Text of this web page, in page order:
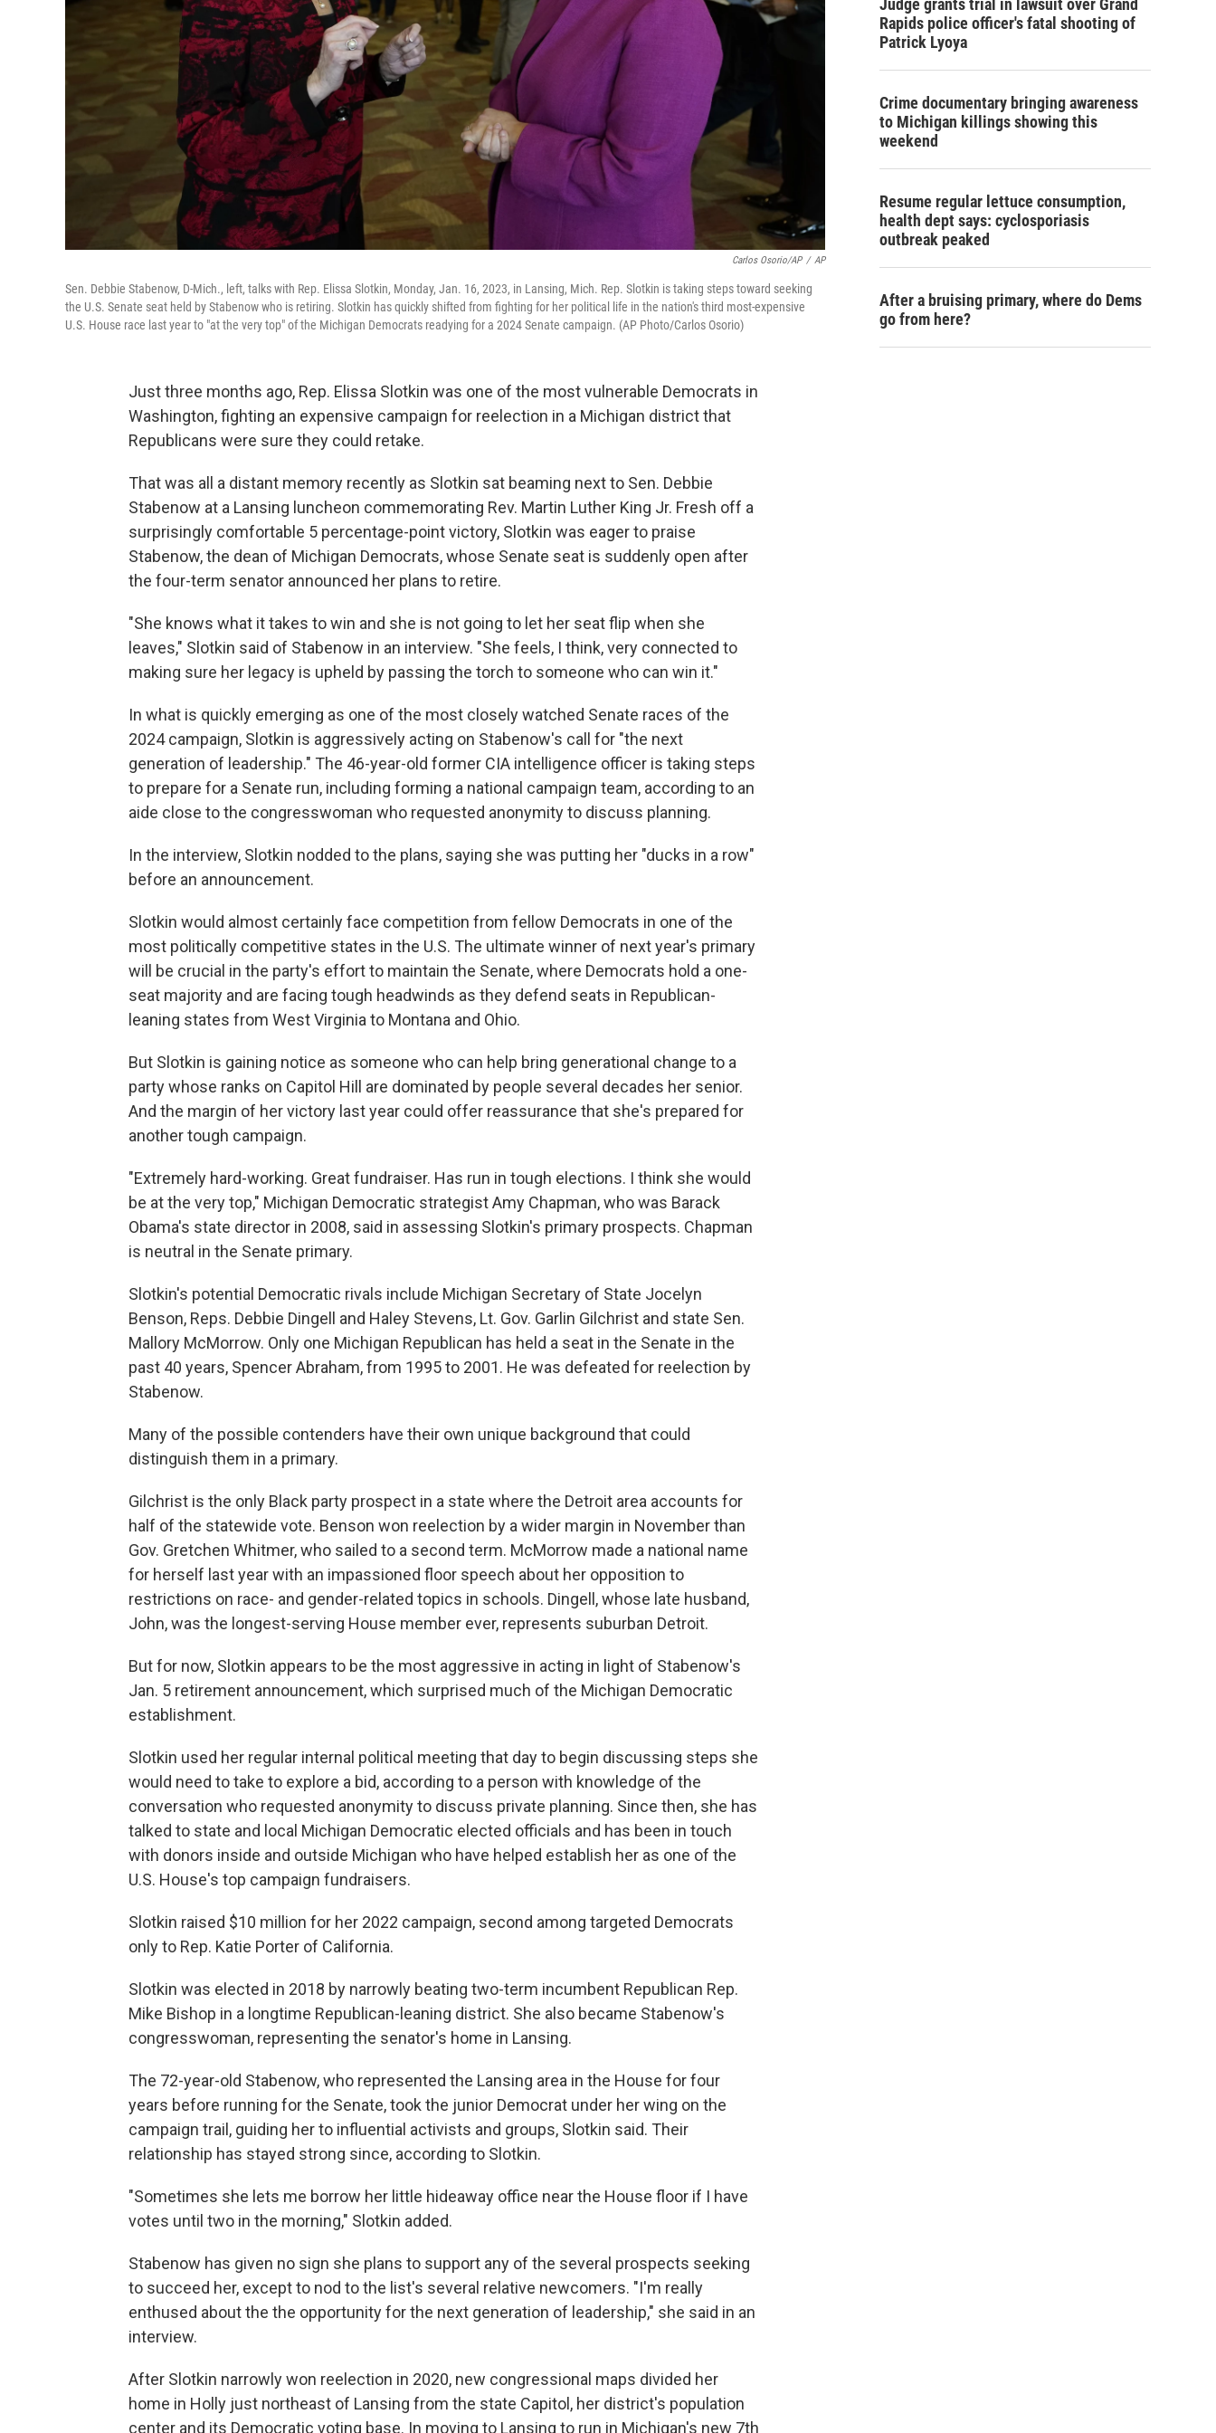
Carlos Osorio/AP / AP
Sen. Debbie Stabenow, D-Mich., left, talks with Rep. Elissa Slotkin, Monday, Jan. 16, 2023, in Lansing, Mich. Rep. Slotkin is taking steps toward seeking
the U.S. Senate seat held by Stabenow who is retiring. Slotkin has quickly shifted from fighting for her political life in the nation's third most-expensive
U.S. House race last year to "at the very top" of the Michigan Democrats readying for a 2024 Senate campaign. (AP Photo/Carlos Osorio)
Just three months ago, Rep. Elissa Slotkin was one of the most vulnerable Democrats in
Washington, fighting an expensive campaign for reelection in a Michigan district that
Republicans were sure they could retake.
That was all a distant memory recently as Slotkin sat beaming next to Sen. Debbie
Stabenow at a Lansing luncheon commemorating Rev. Martin Luther King Jr. Fresh off a
surprisingly comfortable 5 percentage-point victory, Slotkin was eager to praise
Stabenow, the dean of Michigan Democrats, whose Senate seat is suddenly open after
the four-term senator announced her plans to retire.
"She knows what it takes to win and she is not going to let her seat flip when she
leaves," Slotkin said of Stabenow in an interview. "She feels, I think, very connected to
making sure her legacy is upheld by passing the torch to someone who can win it."
In what is quickly emerging as one of the most closely watched Senate races of the
2024 campaign, Slotkin is aggressively acting on Stabenow's call for "the next
generation of leadership." The 46-year-old former CIA intelligence officer is taking steps
to prepare for a Senate run, including forming a national campaign team, according to an
aide close to the congresswoman who requested anonymity to discuss planning.
In the interview, Slotkin nodded to the plans, saying she was putting her "ducks in a row"
before an announcement.
Slotkin would almost certainly face competition from fellow Democrats in one of the
most politically competitive states in the U.S. The ultimate winner of next year's primary
will be crucial in the party's effort to maintain the Senate, where Democrats hold a one-
seat majority and are facing tough headwinds as they defend seats in Republican-
leaning states from West Virginia to Montana and Ohio.
But Slotkin is gaining notice as someone who can help bring generational change to a
party whose ranks on Capitol Hill are dominated by people several decades her senior.
And the margin of her victory last year could offer reassurance that she's prepared for
another tough campaign.
"Extremely hard-working. Great fundraiser. Has run in tough elections. I think she would
be at the very top," Michigan Democratic strategist Amy Chapman, who was Barack
Obama's state director in 2008, said in assessing Slotkin's primary prospects. Chapman
is neutral in the Senate primary.
Slotkin's potential Democratic rivals include Michigan Secretary of State Jocelyn
Benson, Reps. Debbie Dingell and Haley Stevens, Lt. Gov. Garlin Gilchrist and state Sen.
Mallory McMorrow. Only one Michigan Republican has held a seat in the Senate in the
past 40 years, Spencer Abraham, from 1995 to 2001. He was defeated for reelection by
Stabenow.
Many of the possible contenders have their own unique background that could
distinguish them in a primary.
Gilchrist is the only Black party prospect in a state where the Detroit area accounts for
half of the statewide vote. Benson won reelection by a wider margin in November than
Gov. Gretchen Whitmer, who sailed to a second term. McMorrow made a national name
for herself last year with an impassioned floor speech about her opposition to
restrictions on race- and gender-related topics in schools. Dingell, whose late husband,
John, was the longest-serving House member ever, represents suburban Detroit.
But for now, Slotkin appears to be the most aggressive in acting in light of Stabenow's
Jan. 5 retirement announcement, which surprised much of the Michigan Democratic
establishment.
Slotkin used her regular internal political meeting that day to begin discussing steps she
would need to take to explore a bid, according to a person with knowledge of the
conversation who requested anonymity to discuss private planning. Since then, she has
talked to state and local Michigan Democratic elected officials and has been in touch
with donors inside and outside Michigan who have helped establish her as one of the
U.S. House's top campaign fundraisers.
Slotkin raised $10 million for her 2022 campaign, second among targeted Democrats
only to Rep. Katie Porter of California.
Slotkin was elected in 2018 by narrowly beating two-term incumbent Republican Rep.
Mike Bishop in a longtime Republican-leaning district. She also became Stabenow's
congresswoman, representing the senator's home in Lansing.
The 72-year-old Stabenow, who represented the Lansing area in the House for four
years before running for the Senate, took the junior Democrat under her wing on the
campaign trail, guiding her to influential activists and groups, Slotkin said. Their
relationship has stayed strong since, according to Slotkin.
"Sometimes she lets me borrow her little hideaway office near the House floor if I have
votes until two in the morning," Slotkin added.
Stabenow has given no sign she plans to support any of the several prospects seeking
to succeed her, except to nod to the list's several relative newcomers. "I'm really
enthused about the the opportunity for the next generation of leadership," she said in an
interview.
After Slotkin narrowly won reelection in 2020, new congressional maps divided her
home in Holly just northeast of Lansing from the state Capitol, her district's population
center and its Democratic voting base. In moving to Lansing to run in Michigan's new 7th
Judge grants trial in lawsuit over Grand
Rapids police officer's fatal shooting of
Patrick Lyoya
Crime documentary bringing awareness
to Michigan killings showing this
weekend
Resume regular lettuce consumption,
health dept says: cyclosporiasis
outbreak peaked
After a bruising primary, where do Dems
go from here?